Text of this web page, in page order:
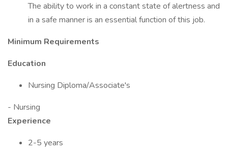
The ability to work in a constant state of alertness and
in a safe manner is an essential function of this job.
Minimum Requirements
Education
Nursing Diploma/Associate's
- Nursing
Experience
2-5 years